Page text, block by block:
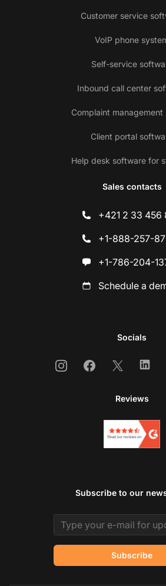
Customer service
VoIP phone
Self-service
Inbound call center
Complaint management
Client portal
Help desk software for
Sales contacts
+421 2 33 456
+1-888-257-
+1-786-204-
Schedule a
Socials
InstagramFacebook
X
Reviews
Subscribe to our
Email address
Subscribe